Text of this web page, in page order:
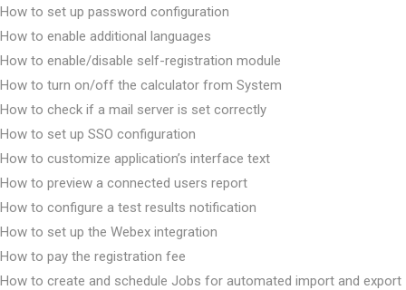
How to set up password configuration
How to enable additional languages
How to enable/disable self-registration module
How to turn on/off the calculator from System
How to check if a mail server is set correctly
How to set up SSO configuration
How to customize application’s interface text
How to preview a connected users report
How to configure a test results notification
How to set up the Webex integration
How to pay the registration fee
How to create and schedule Jobs for automated import and export